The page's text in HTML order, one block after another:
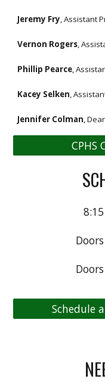
Jeremy Fry, Assistant
Vernon Rogers,
Phillip Pearce,
Kacey Selken,
Jennifer Colman,
CPHS
Schedule